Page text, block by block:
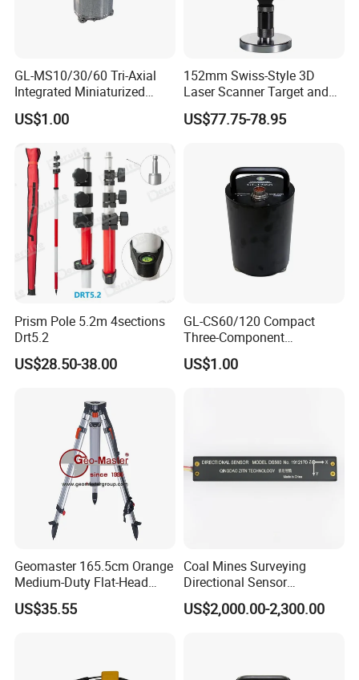
GL-MS10/30/60 Tri-Axial
Integrated Miniaturized
Electronic Feedback High-
Sensitivity Low-Power
US$1.00
152mm Swiss-Style 3D
Laser Scanner Target and
Survey Target (Black
Backside) for Scan Stations,
US$77.75-78.95
Prism Pole 5.2m 4sections
Drt5.2
US$28.50-38.00
GL-CS60/120 Compact
Three-Component
Broadband Seismometer
with Low Power
US$1.00
Geomaster 165.5cm Orange
Medium-Duty Flat-Head
Aluminum Surveying Tripod
US$35.55
Coal Mines Surveying
Directional Sensor
Instruments
US$2,000.00-2,300.00